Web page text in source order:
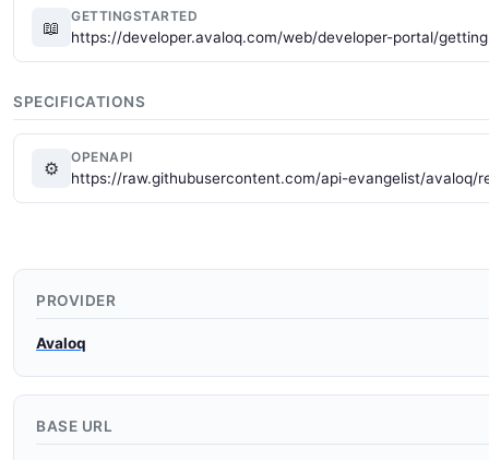
📖
GETTINGSTARTED
https://developer.avaloq.com/web/developer-portal/
SPECIFICATIONS
⚙
OPENAPI
https://raw.githubusercontent.com/api-evangelist/avaloq/
PROVIDER
Avaloq
BASE URL